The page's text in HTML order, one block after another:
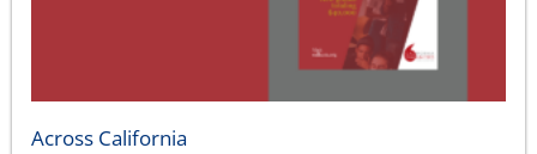
Across California